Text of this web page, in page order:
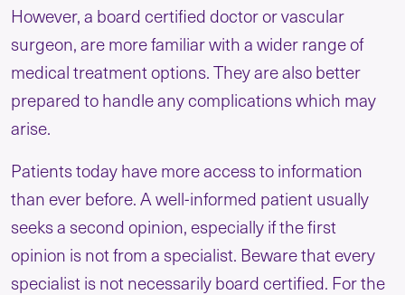
However, a board certified doctor or vascular
surgeon, are more familiar with a wider range of
medical treatment options. They are also better
prepared to handle any complications which may
arise.
Patients today have more access to information
than ever before. A well-informed patient usually
seeks a second opinion, especially if the first
opinion is not from a specialist. Beware that every
specialist is not necessarily board certified. For the